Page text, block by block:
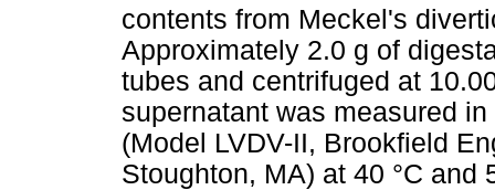
contents from Meckel's
Approximately 2.0 g of
tubes and centrifuged at
supernatant was measured
(Model LVDV-II, Brookfield
Stoughton, MA) at 40 °C and